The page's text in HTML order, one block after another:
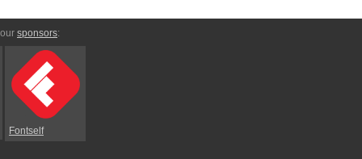
sponsors:
Fontself